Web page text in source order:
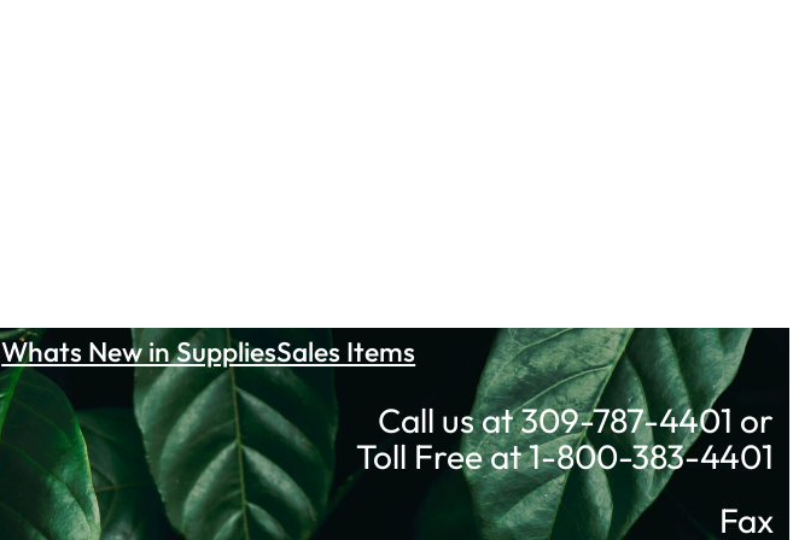
Whats New in SuppliesSales Items
Call us at 309-787-4401 or
Toll Free at 1-800-383-4401
Fax